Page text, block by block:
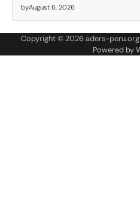
byAugust 6, 2026
Copyright © 2026aders-peru.org
Powered by